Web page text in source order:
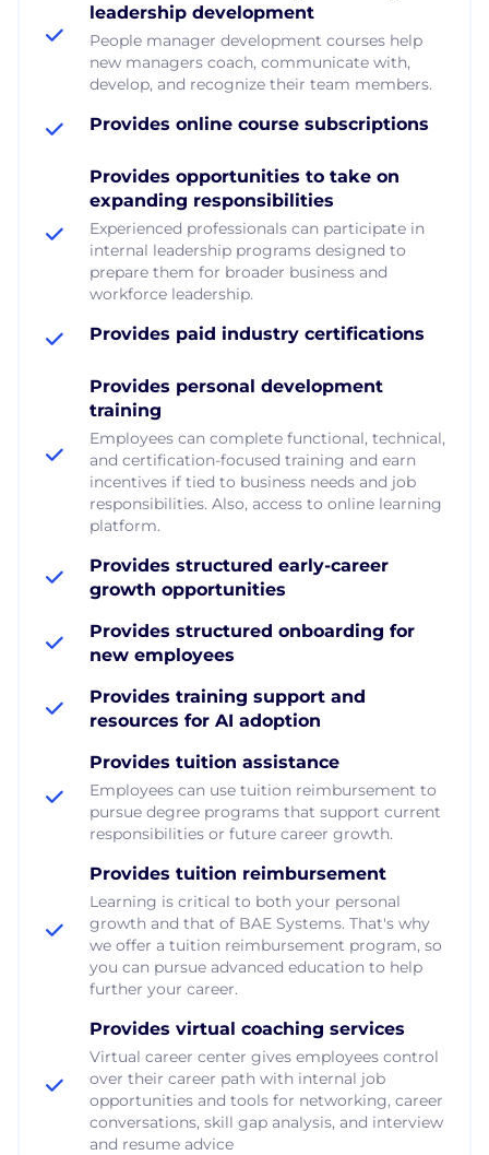
leadership development
People manager development courses help
new managers coach, communicate with,
develop, and recognize their team members.
Provides online course subscriptions
Provides opportunities to take on
expanding responsibilities
Experienced professionals can participate in
internal leadership programs designed to
prepare them for broader business and
workforce leadership.
Provides paid industry certifications
Provides personal development
training
Employees can complete functional, technical,
and certification-focused training and earn
incentives if tied to business needs and job
responsibilities. Also, access to online learning
platform.
Provides structured early-career
growth opportunities
Provides structured onboarding for
new employees
Provides training support and
resources for AI adoption
Provides tuition assistance
Employees can use tuition reimbursement to
pursue degree programs that support current
responsibilities or future career growth.
Provides tuition reimbursement
Learning is critical to both your personal
growth and that of BAE Systems. That's why
we offer a tuition reimbursement program, so
you can pursue advanced education to help
further your career.
Provides virtual coaching services
Virtual career center gives employees control
over their career path with internal job
opportunities and tools for networking, career
conversations, skill gap analysis, and interview
and resume advice